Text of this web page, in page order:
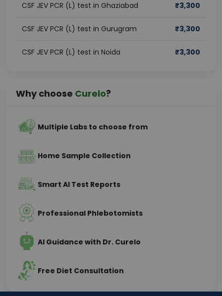
CSF JEV PCR (L) test in Ghaziabad ₹3,300
CSF JEV PCR (L) test in Gurugram ₹3,300
CSF JEV PCR (L) test in Noida ₹3,300
Why choose Curelo?
Multiple Labs to choose from
Home Sample Collection
Smart AI Test Reports
Professional Phlebotomists
AI Guidance with Dr. Curelo
Free Diet Consultation